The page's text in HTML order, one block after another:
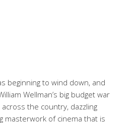
beginning to wind down, and
Wellman’s big budget war
the country, dazzling
masterwork of cinema that is